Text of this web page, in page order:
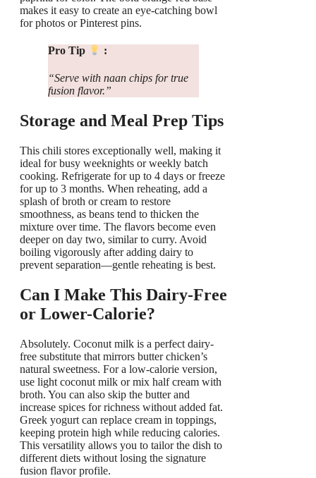
makes it easy to create an eye-catching bowl
for photos or Pinterest pins.
Pro Tip :
“Serve with naan chips for true
fusion flavor.”
Storage and Meal Prep Tips
This chili stores exceptionally well, making it
ideal for busy weeknights or weekly batch
cooking. Refrigerate for up to 4 days or freeze
for up to 3 months. When reheating, add a
splash of broth or cream to restore
smoothness, as beans tend to thicken the
mixture over time. The flavors become even
deeper on day two, similar to curry. Avoid
boiling vigorously after adding dairy to
prevent separation—gentle reheating is best.
Can I Make This Dairy-Free
or Lower-Calorie?
Absolutely. Coconut milk is a perfect dairy-
free substitute that mirrors butter chicken’s
natural sweetness. For a low-calorie version,
use light coconut milk or mix half cream with
broth. You can also skip the butter and
increase spices for richness without added fat.
Greek yogurt can replace cream in toppings,
keeping protein high while reducing calories.
This versatility allows you to tailor the dish to
different diets without losing the signature
fusion flavor profile.